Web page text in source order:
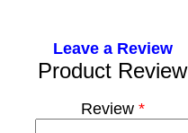
Leave a Review
Product Review
Review*